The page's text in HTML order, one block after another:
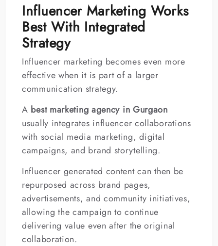
Influencer Marketing Works
Best With Integrated
Strategy
Influencer marketing becomes even more
effective when it is part of a larger
communication strategy.
A best marketing agency in Gurgaon
usually integrates influencer collaborations
with social media marketing, digital
campaigns, and brand storytelling.
Influencer generated content can then be
repurposed across brand pages,
advertisements, and community initiatives,
allowing the campaign to continue
delivering value even after the original
collaboration.